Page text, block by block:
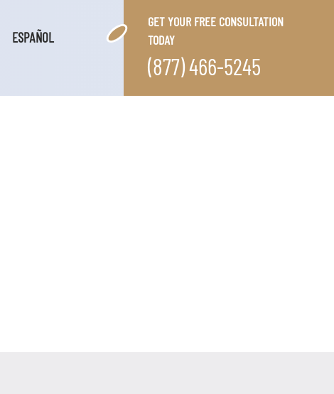
ESPAÑOL
GET YOUR FREE CONSULTATION
TODAY
(877) 466-5245